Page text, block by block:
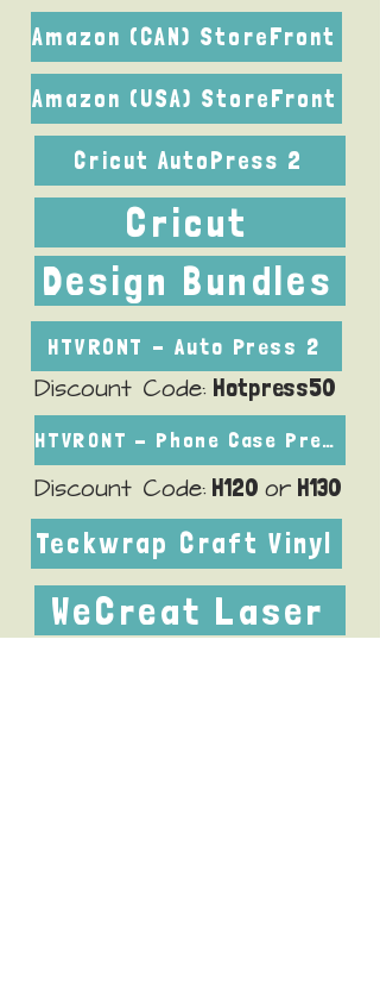
Amazon (CAN) StoreFront
Amazon (USA) StoreFront
Cricut AutoPress 2
Cricut
Design Bundles
HTVRONT - Auto Press 2
Discount Code: Hotpress50
HTVRONT - Phone Case Press
Discount Code: H120 or H130
Teckwrap Craft Vinyl
WeCreat Laser